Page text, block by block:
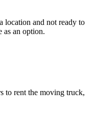
location and not ready to
as an option.
to rent the moving truck,